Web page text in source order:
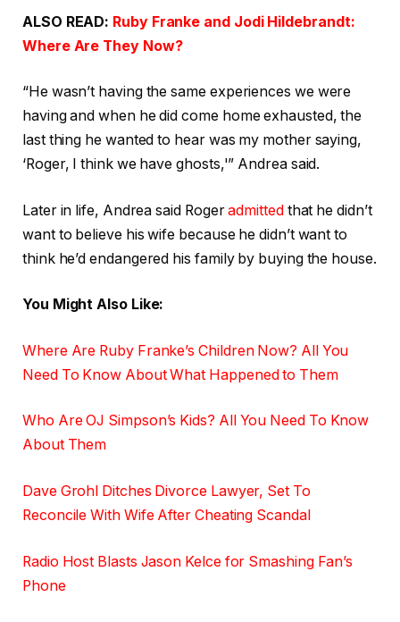
ALSO READ: Ruby Franke and Jodi Hildebrandt:
Where Are They Now?
“He wasn’t having the same experiences we were
having and when he did come home exhausted, the
last thing he wanted to hear was my mother saying,
‘Roger, I think we have ghosts,'” Andrea said.
Later in life, Andrea said Rogeradmittedthat he didn’t
want to believe his wife because he didn’t want to
think he’d endangered his family by buying the house.
You Might Also Like:
Where Are Ruby Franke’s Children Now? All You
Need To Know About What Happened to Them
Who Are OJ Simpson’s Kids? All You Need To Know
About Them
Dave Grohl Ditches Divorce Lawyer, Set To
Reconcile With Wife After Cheating Scandal
Radio Host Blasts Jason Kelce for Smashing Fan’s
Phone